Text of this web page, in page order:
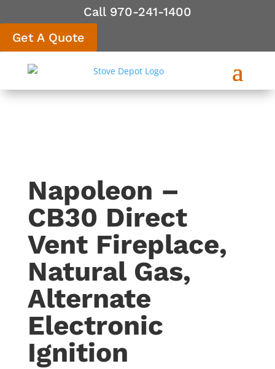
Call 970-241-1400
Get A Quote
Napoleon –
CB30 Direct
Vent Fireplace,
Natural Gas,
Alternate
Electronic
Ignition